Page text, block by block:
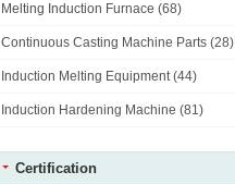
Melting Induction Furnace (68)
Continuous Casting Machine Parts (28)
Induction Melting Equipment (44)
Induction Hardening Machine (81)
Certification